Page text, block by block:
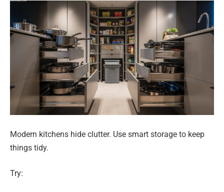
Modern kitchens hide clutter. Use smart storage to keep
things tidy.
Try: